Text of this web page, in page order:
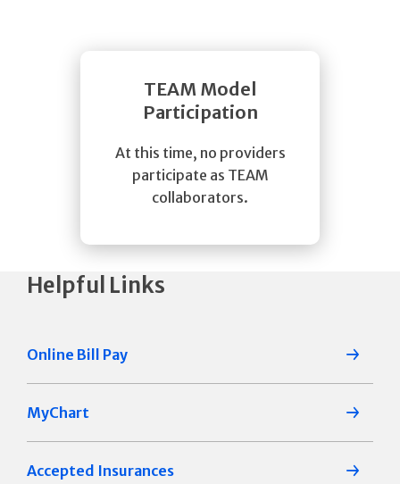
TEAM Model
Participation
At this time, no providers
participate as TEAM
collaborators.
Helpful Links
Online Bill Pay
MyChart
Accepted Insurances